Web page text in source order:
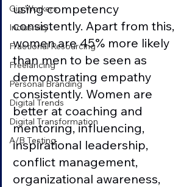
Gig Workers
Inclusivity
Fractional Resourcing
Freelancing
Personal Branding
Digital Trends
Digital Transformation
A/B Testing
using competency
consistently. Apart from this,
women are 45% more likely
than men to be seen as
demonstrating empathy
consistently. Women are
better at coaching and
mentoring, influencing,
inspirational leadership,
conflict management,
organizational awareness,